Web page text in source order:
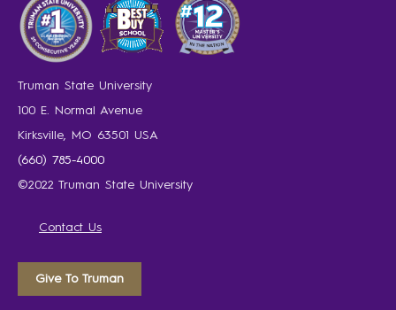
Truman State University
100 E. Normal Avenue
Kirksville, MO 63501 USA
(660) 785-4000
©2022 Truman State University
Contact Us
Give To Truman